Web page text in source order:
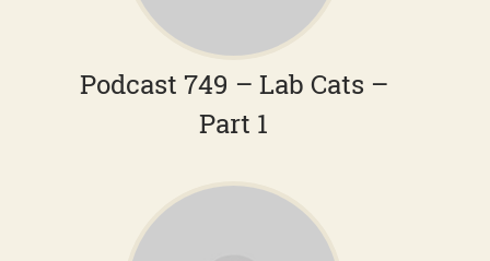
Podcast 749 – Lab Cats –
Part 1